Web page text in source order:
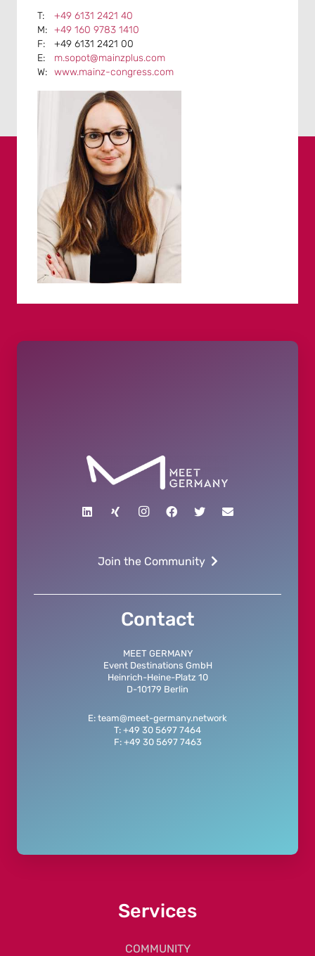
+49 6131 2421 40
+49 160 9783 1410
+49 6131 2421 00
m.sopot@mainzplus.com
www.mainz-congress.com
Join the Community
Contact
MEET GERMANY
Event Destinations GmbH
Heinrich-Heine-Platz 10
D-10179 Berlin
E: team@meet-germany.network
T: +49 30 5697 7464
F: +49 30 5697 7463
Services
COMMUNITY